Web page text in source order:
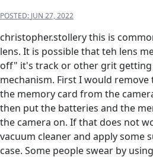
POSTED: JUN 27, 2022
christopher.stollery this is
lens. It is possible that teh lens
off" it's track or other grit getting
mechanism. First I would
the memory card from the
then put the batteries and the
the camera on. If that does not
vacuum cleaner and apply some
case. Some people swear by